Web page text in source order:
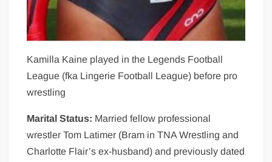
Kamilla Kaine played in the Legends Football
League (fka Lingerie Football League) before pro
wrestling
Marital Status: Married fellow professional
wrestler Tom Latimer (Bram in TNA Wrestling and
Charlotte Flair’s ex-husband) and previously dated